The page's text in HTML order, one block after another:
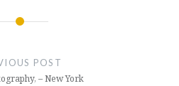
POST
– New York